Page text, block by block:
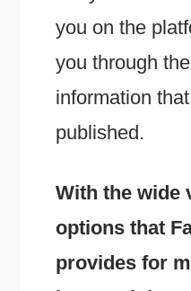
you on the
you through
information
published.
With the wide
options that
provides for